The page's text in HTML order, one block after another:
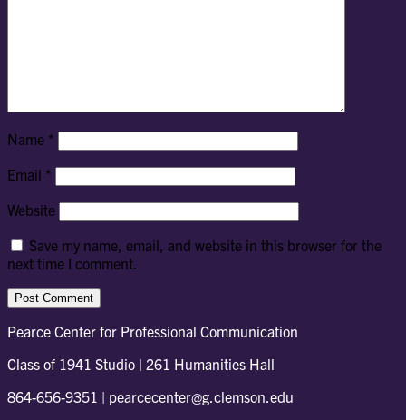
Name *
Email *
Website
Save my name, email, and website in this browser for the
next time I comment.
Pearce Center for Professional Communication
Class of 1941 Studio | 261 Humanities Hall
864-656-9351 | pearcecenter@g.clemson.edu